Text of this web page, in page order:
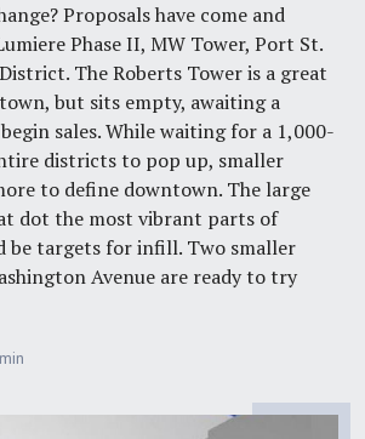
Proposals have come and
Phase II, MW Tower, Port St.
The Roberts Tower is a great
but sits empty, awaiting a
sales. While waiting for a 1,000-
districts to pop up, smaller
to define downtown. The large
dot the most vibrant parts of
be targets for infill. Two smaller
Avenue are ready to try
min